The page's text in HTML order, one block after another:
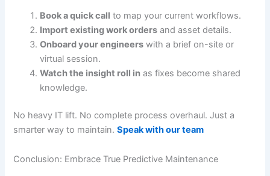
Book a quick call to map your current workflows.
Import existing work orders and asset details.
Onboard your engineers with a brief on-site or
virtual session.
Watch the insight roll in as fixes become shared
knowledge.
No heavy IT lift. No complete process overhaul. Just a
smarter way to maintain.Speak with our team
Conclusion: Embrace True Predictive Maintenance